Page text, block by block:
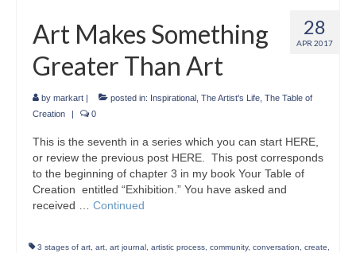
28
APR 2017
Art Makes Something
Greater Than Art
by markart posted in: Inspirational The Artist's Life The Table of
Creation
0
This is the seventh in a series which you can start HERE,
or review the previous post HERE. This post corresponds
to the beginning of chapter 3 in my book Your Table of
Creation entitled “Exhibition.” You have asked and
received … Continued
3 stages of art, art, art journal, artistic process, community, conversation, create,